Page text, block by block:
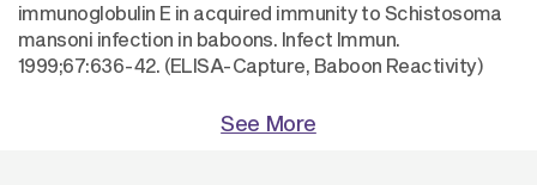
immunoglobulin E in acquired immunity to Schistosoma
mansoni infection in baboons. Infect Immun.
1999;67:636-42. (ELISA-Capture, Baboon Reactivity)
See More